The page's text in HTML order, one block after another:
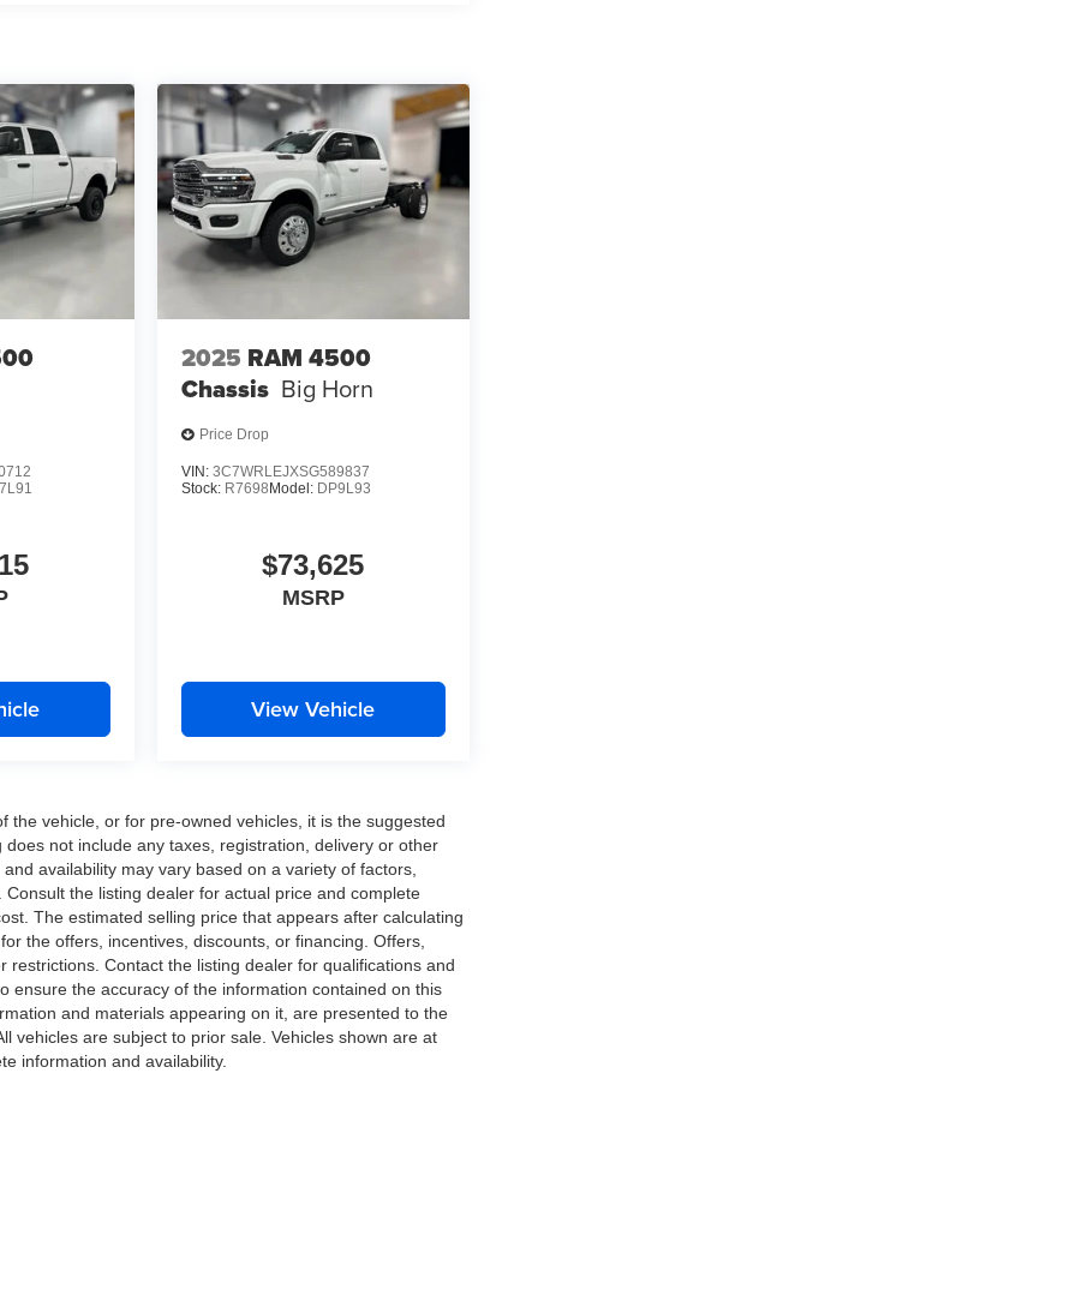
2025 RAM 4500
Chassis Big Horn
Price Drop
VIN: 3C7WRLEJXSG589837
Stock: R7698Model: DP9L93
$73,625
MSRP
View Vehicle
the vehicle, or for pre-owned vehicles, it is the suggested
not include any taxes, registration, delivery or other
availability may vary based on a variety of factors,
the listing dealer for actual price and complete
The estimated selling price that appears after calculating
the offers, incentives, discounts, or financing. Offers,
Contact the listing dealer for qualifications and
ensure the accuracy of the information contained on this
and materials appearing on it, are presented to the
vehicles are subject to prior sale. Vehicles shown are at
information and availability.